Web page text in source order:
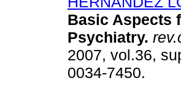
Basic Aspects
Psychiatry.
2007, vol.36,
0034-7450.